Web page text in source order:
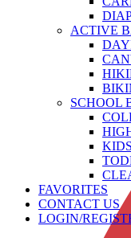
ACTIVE
SCHOOL
FAVORITES
CONTACT US
LOGIN/